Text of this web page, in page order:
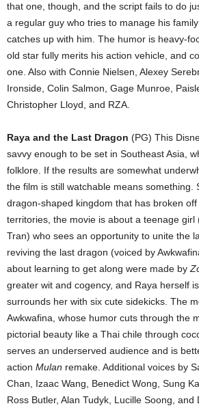
that one, though, and the script fails to do
a regular guy who tries to manage his
catches up with him. The humor is heavy-
old star fully merits his action vehicle, and
one. Also with Connie Nielsen, Alexey
Ironside, Colin Salmon, Gage Munroe,
Christopher Lloyd, and RZA.
Raya and the Last Dragon (PG) This
savvy enough to be set in Southeast Asia,
folklore. If the results are somewhat
the film is still watchable means something.
dragon-shaped kingdom that has broken
territories, the movie is about a teenage girl
Tran) who sees an opportunity to unite the
reviving the last dragon (voiced by
about learning to get along were made by
greater wit and cogency, and Raya herself
surrounds her with six cute sidekicks. The
Awkwafina, whose humor cuts through the
pictorial beauty like a Thai chile through
serves an underserved audience and is
action Mulan remake. Additional voices by
Chan, Izaac Wang, Benedict Wong, Sung
Ross Butler, Alan Tudyk, Lucille Soong, and